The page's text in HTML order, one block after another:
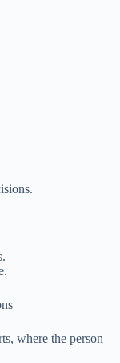
where the person